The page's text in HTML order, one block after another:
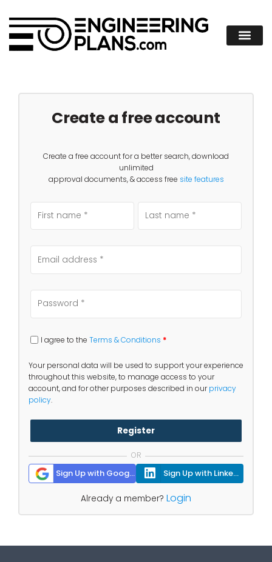
Create a free account
Create a free account for a better search, download
unlimited
approval documents, & access free site features
I agree to the Terms & Conditions *
Your personal data will be used to support your experience
throughout this website, to manage access to your
account, and for other purposes described in ourprivacy
policy.
Register
OR
Sign Up with Google Sign Up with Linkedin
Already a member? Login